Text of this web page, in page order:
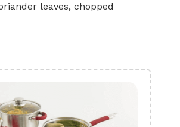
leaves, chopped